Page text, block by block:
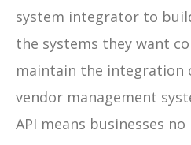
system integrator to
the systems they want
maintain the integration
vendor management
API means businesses